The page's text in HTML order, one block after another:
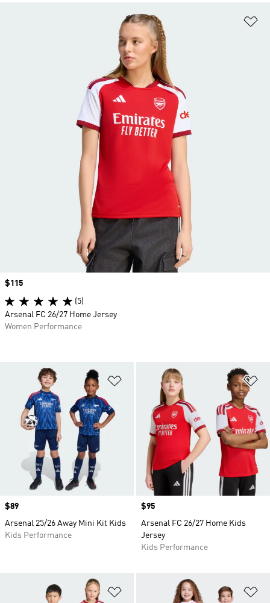
Add to Wishlist
Price
$89
Arsenal 25/26 Away Mini Kit Kids
Kids Performance
Price
$95
Arsenal FC 26/27 Home Kids
Jersey
Kids Performance
Add to Wishlist
Price
$115
(5)
Arsenal FC 26/27 Home Jersey
Women Performance